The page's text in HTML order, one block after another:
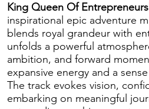
King Queen Of
inspirational epic adventure
blends royal grandeur with
unfolds a powerful
ambition, and forward
expansive energy and a
The track evokes vision,
embarking on meaningful